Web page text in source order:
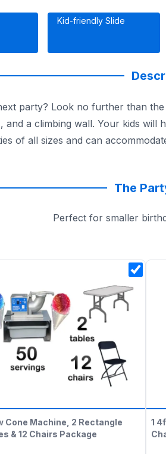
Kid-friendly Slide
party? Look no further than
and a climbing wall. Your kids
of all sizes and can
The
Perfect for smaller
Cone Machine, 2 Rectangle
& 12 Chairs Package
1